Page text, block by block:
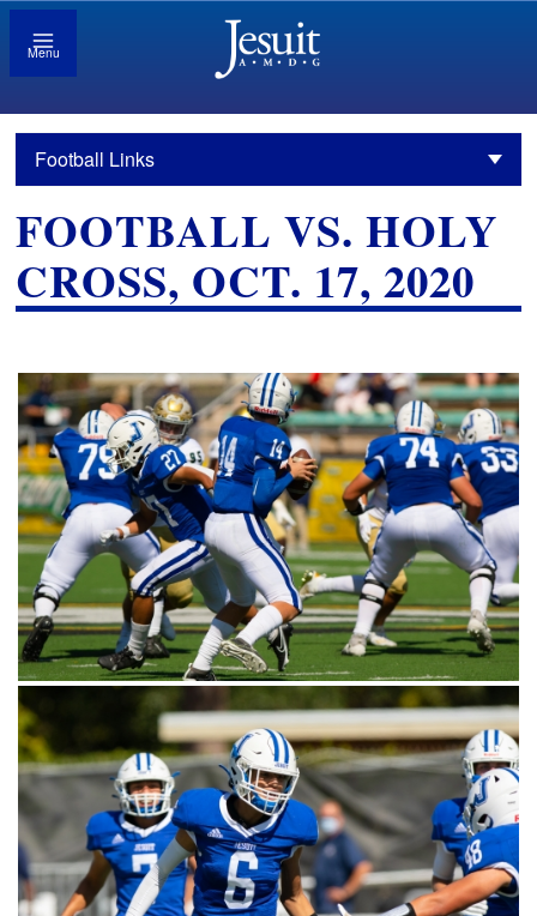
Menu
Football Links
FOOTBALL VS. HOLY
CROSS, OCT. 17, 2020